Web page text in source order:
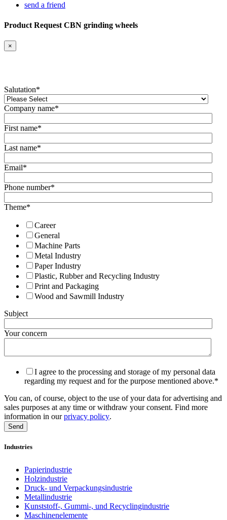
send a friend
Product Request CBN grinding wheels
×
Salutation*
Company name*
First name*
Last name*
Email*
Phone number*
Theme*
Career
General
Machine Parts
Metal Industry
Paper Industry
Plastic, Rubber and Recycling Industry
Print and Packaging
Wood and Sawmill Industry
Subject
Your concern
I agree to the processing and storage of my personal data
regarding my request and for the purpose mentioned above.*
You can, of course, object to the use of your data for advertising and
sales purposes at any time or withdraw your consent. Find more
information in ourprivacy policy.
Industries
Papierindustrie
Holzindustrie
Druck- und Verpackungsindustrie
Metallindustrie
Kunststoff-, Gummi-, und Recyclingindustrie
Maschinenelemente